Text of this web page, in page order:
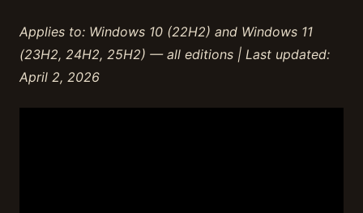
Applies to: Windows 10 (22H2) and Windows 11
(23H2, 24H2, 25H2) — all editions | Last updated:
April 2, 2026